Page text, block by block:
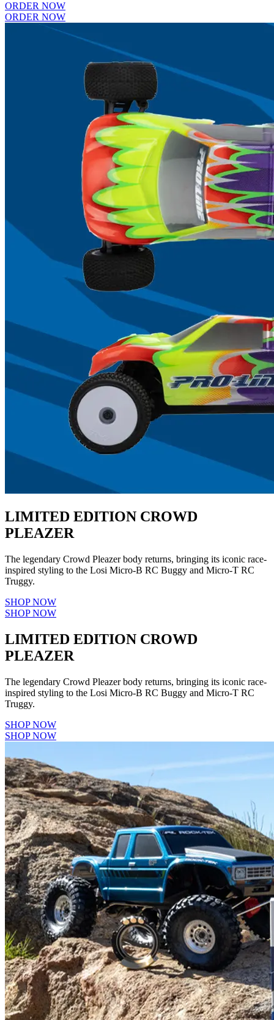
ORDER NOW
ORDER NOW
LIMITED EDITION CROWD
PLEAZER
The legendary Crowd Pleazer body returns, bringing its iconic race-
inspired styling to the Losi Micro-B RC Buggy and Micro-T RC
Truggy.
SHOP NOW
SHOP NOW
LIMITED EDITION CROWD
PLEAZER
The legendary Crowd Pleazer body returns, bringing its iconic race-
inspired styling to the Losi Micro-B RC Buggy and Micro-T RC
Truggy.
SHOP NOW
SHOP NOW